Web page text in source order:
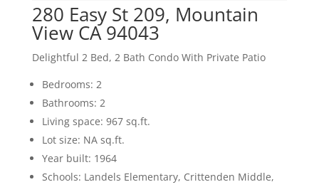
280 Easy St 209, Mountain
View CA 94043
Delightful 2 Bed, 2 Bath Condo With Private Patio
Bedrooms: 2
Bathrooms: 2
Living space: 967 sq.ft.
Lot size: NA sq.ft.
Year built: 1964
Schools: Landels Elementary, Crittenden Middle,